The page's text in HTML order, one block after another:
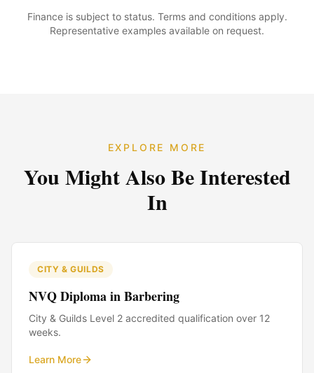
Finance is subject to status. Terms and conditions apply.
Representative examples available on request.
EXPLORE MORE
You Might Also Be Interested
In
CITY & GUILDS
NVQ Diploma in Barbering
City & Guilds Level 2 accredited qualification over 12
weeks.
Learn More